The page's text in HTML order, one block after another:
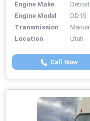
Engine Make
Detroit
Engine Model
DD15
Transmission
Manual
Location
Utah
Call Now